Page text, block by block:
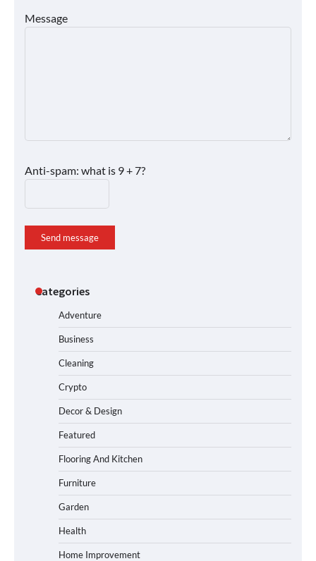
Message
Anti-spam: what is 9 + 7?
Send message
Categories
Adventure
Business
Cleaning
Crypto
Decor & Design
Featured
Flooring And Kitchen
Furniture
Garden
Health
Home Improvement